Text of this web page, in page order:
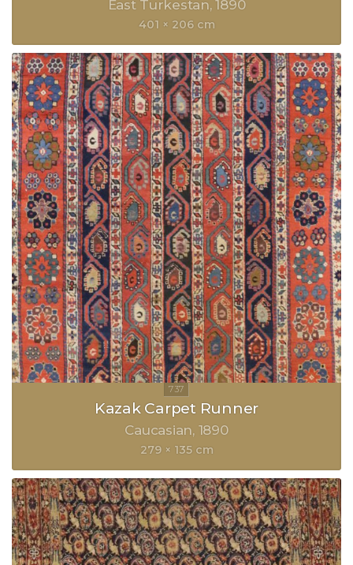
East Turkestan 1890
401 × 206 cm
Kazak Carpet Runner
Caucasian 1890
279 × 135 cm